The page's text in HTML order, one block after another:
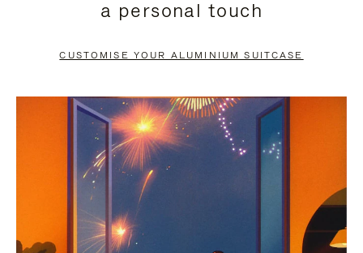
PAUSE
TO
UNMUTE
a personal touch
CUSTOMISE YOUR ALUMINIUM SUITCASE